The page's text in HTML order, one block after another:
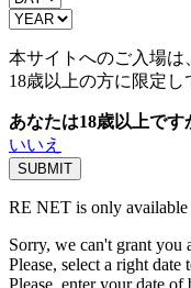
本サイトへのご入場は
18歳以上の方に限定し
あなたは18歳以上です
いいえ
RE NET is only available
Sorry, we can't grant you
Please, select a right date
Please, enter your date